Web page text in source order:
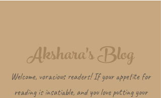
Akshara's Blog
Welcome, voracious readers! If your appetite for
reading is insatiable, and you love putting your